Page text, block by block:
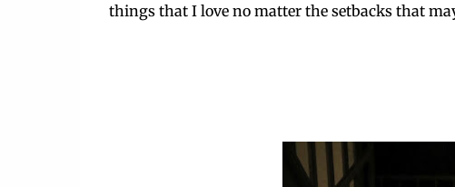
things that I love no matter the setbacks that